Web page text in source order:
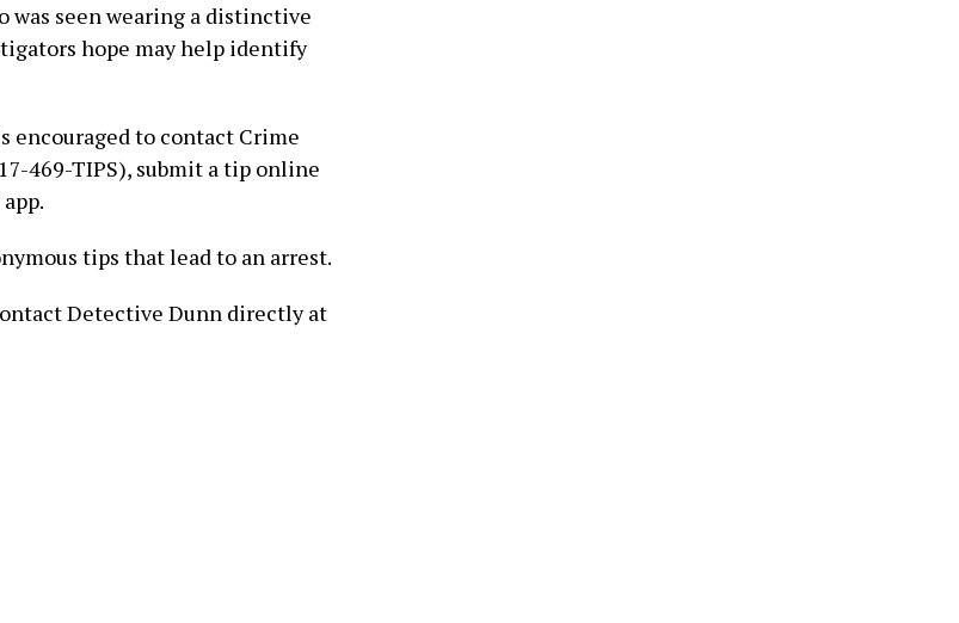
was seen wearing a distinctive
hope may help identify
to contact Crime
469-TIPS), submit a tip online
tips that lead to an arrest.
Detective Dunn directly at